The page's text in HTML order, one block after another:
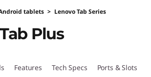
tablets > Lenovo Tab Series
Plus
Features Tech Specs Ports & Slots